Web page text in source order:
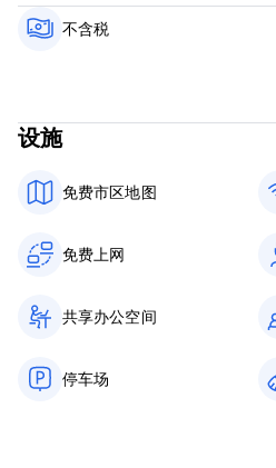
Ostello Bello Firenze is just a 2-
Maria Novella Station. With a
della Signoria, and the Cathedral
FANTASTIC FACILITIES
•Fully Equipped Kitchen:
vegetables, pasta, sauce, and
•Free WiFi
•24-Hour Reception and Bar:
day or night.
Italian coffee always available.
•Outdoor Terrace: Relax on
•Games and Music: Board
不含税
设施
免费市区地图
免费上网
共享办公空间
停车场